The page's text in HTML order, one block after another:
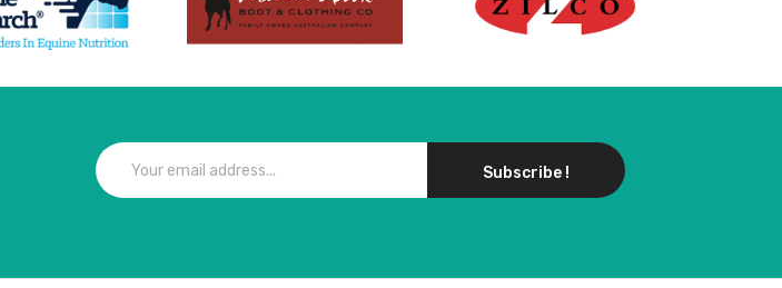
Subscribe !